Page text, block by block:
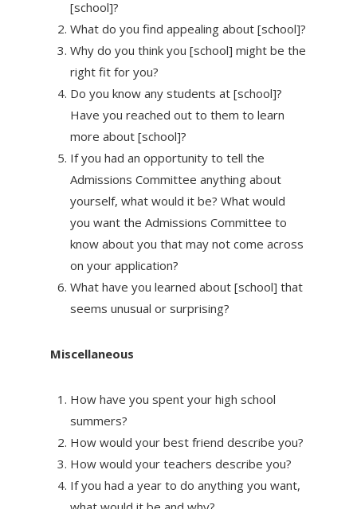
[school]?
What do you find appealing about [school]?
Why do you think you [school] might be the
right fit for you?
Do you know any students at [school]?
Have you reached out to them to learn
more about [school]?
If you had an opportunity to tell the
Admissions Committee anything about
yourself, what would it be? What would
you want the Admissions Committee to
know about you that may not come across
on your application?
What have you learned about [school] that
seems unusual or surprising?
Miscellaneous
How have you spent your high school
summers?
How would your best friend describe you?
How would your teachers describe you?
If you had a year to do anything you want,